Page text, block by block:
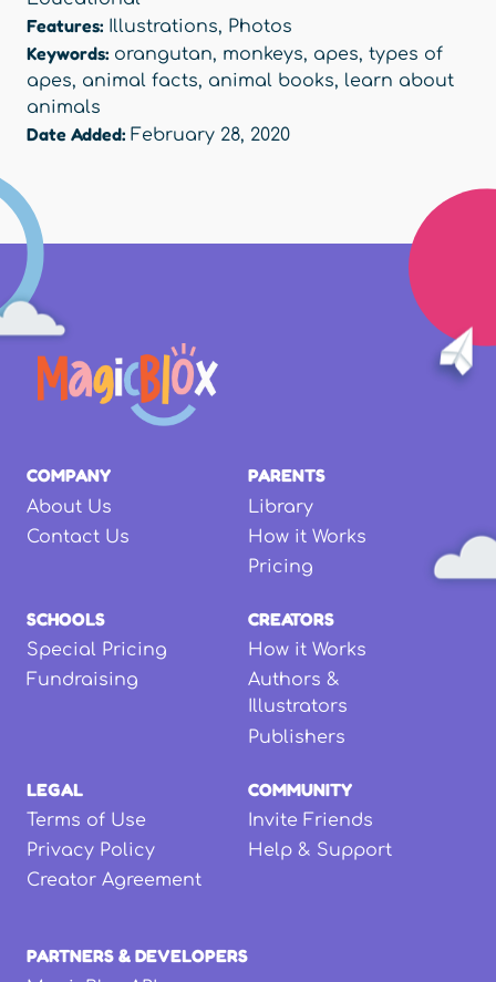
Features: Illustrations, Photos
Keywords: orangutan, monkeys, apes, types of
apes, animal facts, animal books, learn about
animals
Date Added: February 28, 2020
COMPANY
About Us
Contact Us
PARENTS
Library
How it Works
Pricing
SCHOOLS
Special Pricing
Fundraising
CREATORS
How it Works
Authors &
Illustrators
Publishers
LEGAL
Terms of Use
Privacy Policy
Creator Agreement
COMMUNITY
Invite Friends
Help & Support
PARTNERS & DEVELOPERS